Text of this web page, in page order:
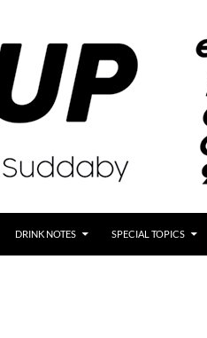
DRINK NOTES SPECIAL TOPICS